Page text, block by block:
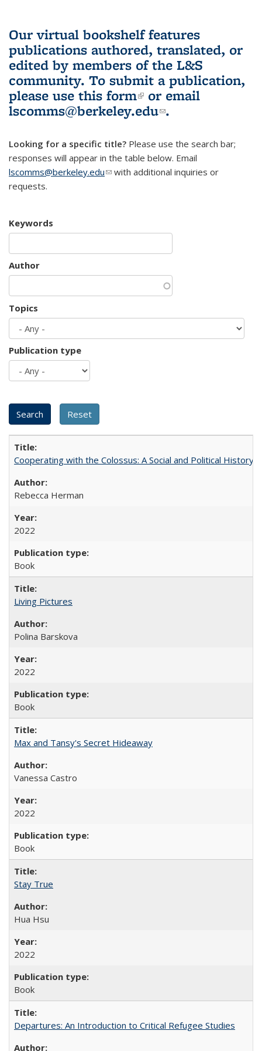
Our virtual bookshelf features
publications authored, translated, or
edited by members of the L&S
community. To submit a publication,
please use this form(link is external)
or email
lscomms@berkeley.edu(link sends e-
.
Looking for a specific title? Please use the search bar;
responses will appear in the table below. Email
lscomms@berkeley.edu(link sends e-mail)
with additional inquiries or
requests.
Keywords
Author
Topics
Publication type
Cooperating with the Colossus: A Social and Political History
Rebecca Herman
2022
Book
Living Pictures
Polina Barskova
2022
Book
Max and Tansy's Secret Hideaway
Vanessa Castro
2022
Book
Stay True
Hua Hsu
2022
Book
Departures: An Introduction to Critical Refugee Studies